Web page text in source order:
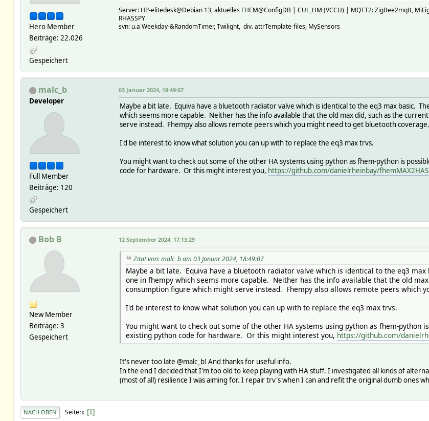
Hero Member
Beiträge: 22.026
Gespeichert
Server: HP-elitedesk@Debian 13, aktuelles FHEM@ConfigDB | CUL_HM (VCCU) | MQTT2: ZigBee2mqtt,
RHASSPY
svn: u.a Weekday-&RandomTimer, Twilight, div. attrTemplate-files, MySensors
malc_b
Developer
Full Member
Beiträge: 120
Gespeichert
03 Januar 2024, 18:49:07
Maybe a bit late. Equiva have a bluetooth radiator valve which is identical to the eq3 max basic.
which seems more capable. Neither has the info available that the old max did, such as the
serve instead. Fhempy also allows remote peers which you might need to get bluetooth coverage.
I'd be interest to know what solution you can up with to replace the eq3 max trvs.
You might want to check out some of the other HA systems using python as fhem-python is
code for hardware. Or this might interest you, https://github.com/danielrheinbay/
Bob B
New Member
Beiträge: 3
Gespeichert
12 September 2024, 17:13:29
Zitat von: malc_b am 03 Januar 2024, 18:49:07
Maybe a bit late. Equiva have a bluetooth radiator valve which is identical to the eq3
one in fhempy which seems more capable. Neither has the info available that the old
consumption figure which might serve instead. Fhempy also allows remote peers which
I'd be interest to know what solution you can up with to replace the eq3 max trvs.
You might want to check out some of the other HA systems using python as fhem-python
existing python code for hardware. Or this might interest you, https://github.com/
It's never too late @malc_b! And thanks for useful info.
In the end I decided that I'm too old to keep playing with HA stuff. I investigated all kinds of
(most of all) resilience I was aiming for. I repair trv's when I can and refit the original dumb ones
NACH OBEN Seiten 1